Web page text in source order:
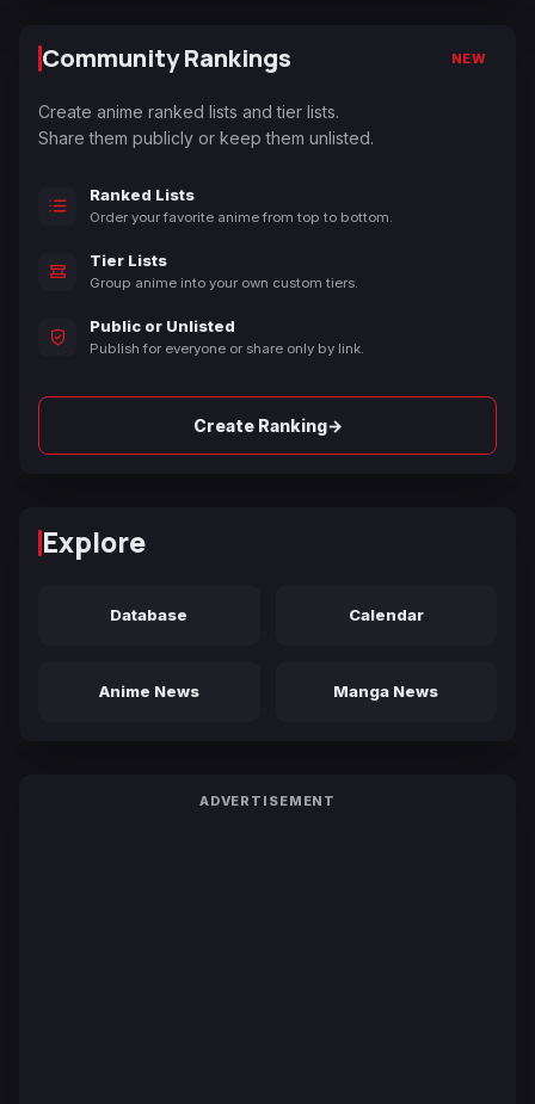
Community Rankings NEW
Create anime ranked lists and tier lists.
Share them publicly or keep them unlisted.
Ranked Lists
Order your favorite anime from top to bottom.
Tier Lists
Group anime into your own custom tiers.
Public or Unlisted
Publish for everyone or share only by link.
Create Ranking→
Explore
Database Calendar
Anime News Manga News
ADVERTISEMENT